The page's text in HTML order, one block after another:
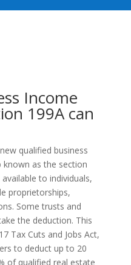
Income
199A can
qualified business
as the section
to individuals,
proprietorships,
Some trusts and
the deduction. This
Tax Cuts and Jobs Act,
to deduct up to 20
of qualified real estate